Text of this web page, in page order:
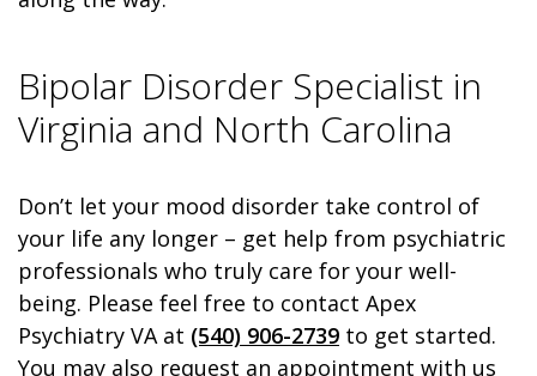
Bipolar Disorder Specialist in
Virginia and North Carolina
Don’t let your mood disorder take control of
your life any longer – get help from psychiatric
professionals who truly care for your well-
being. Please feel free to contact Apex
Psychiatry VA at (540) 906-2739 to get started.
You may also request an appointment with us